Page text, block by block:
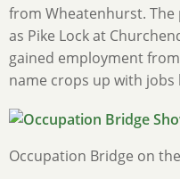
from Wheatenhurst.
as Pike Lock at
gained employment
name crops up with jobs
Occupation Bridge on